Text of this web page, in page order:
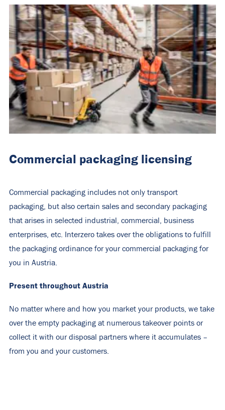
Commercial packaging licensing
Commercial packaging includes not only transport
packaging, but also certain sales and secondary packaging
that arises in selected industrial, commercial, business
enterprises, etc. Interzero takes over the obligations to fulfill
the packaging ordinance for your commercial packaging for
you in Austria.
Present throughout Austria
No matter where and how you market your products, we take
over the empty packaging at numerous takeover points or
collect it with our disposal partners where it accumulates –
from you and your customers.